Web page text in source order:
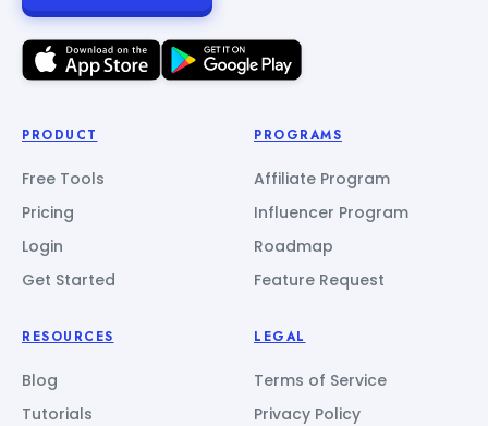
PRODUCT
Free Tools
Pricing
Login
Get Started
PROGRAMS
Affiliate Program
Influencer Program
Roadmap
Feature Request
RESOURCES
Blog
Tutorials
LEGAL
Terms of Service
Privacy Policy